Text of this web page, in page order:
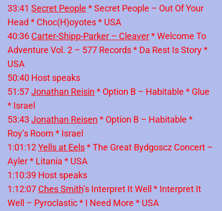
33:41 Secret People * Secret People – Out Of Your
Head * Choc(H)oyotes * USA
40:36 Carter-Shipp-Parker – Cleaver* Welcome To
Adventure Vol. 2 – 577 Records * Da Rest Is Story *
USA
50:40 Host speaks
51:57Jonathan Reisin * Option B – Habitable * Glue
* Israel
53:43 Jonathan Reisen * Option B – Habitable *
Roy’s Room * Israel
1:01:12Yells at Eels* The Great Bydgoscz Concert –
Ayler * Litania * USA
1:10:39 Host speaks
1:12:07 Ches Smith’s Interpret It Well * Interpret It
Well – Pyroclastic * I Need More * USA